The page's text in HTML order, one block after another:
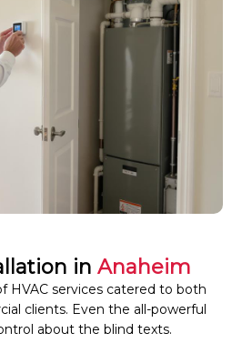
in Anaheim
HVAC services catered to both
clients. Even the all-powerful
about the blind texts.